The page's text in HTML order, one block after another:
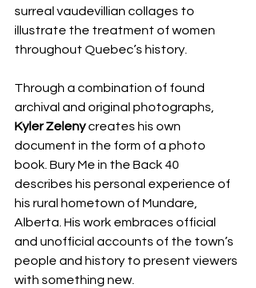
surreal vaudevillian collages to
illustrate the treatment of women
throughout Quebec’s history.
Through a combination of found
archival and original photographs,
Kyler Zeleny creates his own
document in the form of a photo
book. Bury Me in the Back 40
describes his personal experience of
his rural hometown of Mundare,
Alberta. His work embraces official
and unofficial accounts of the town’s
people and history to present viewers
with something new.